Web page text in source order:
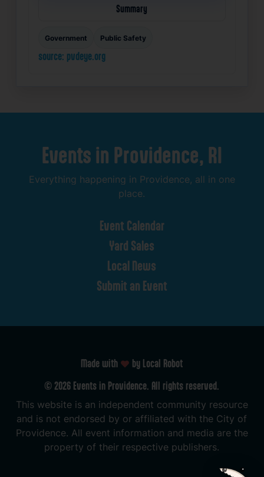
Summary
Government Public Safety
source: pvdeye.org
Events in Providence, RI
Everything happening in Providence, all in one
place.
Event Calendar
Yard Sales
Local News
Submit an Event
Made with
by Local Robot
© 2026 Events in Providence. All rights reserved.
This website is an independent community resource
and is not endorsed by or affiliated with the City of
Providence. All event information and media are the
property of their respective publishers.